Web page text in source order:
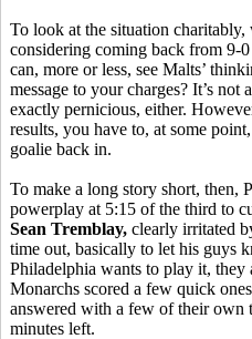
To look at the situation
considering coming back from 9-0
can, more or less, see Malts’
message to your charges? It’s not
exactly pernicious, either.
results, you have to, at some
goalie back in.
To make a long story short, then,
powerplay at 5:15 of the third to
Sean Tremblay, clearly irritated
time out, basically to let his guys
Philadelphia wants to play it, they
Monarchs scored a few quick
answered with a few of their own
minutes left.